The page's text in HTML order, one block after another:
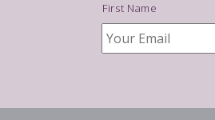
First Name
Your
Email
*